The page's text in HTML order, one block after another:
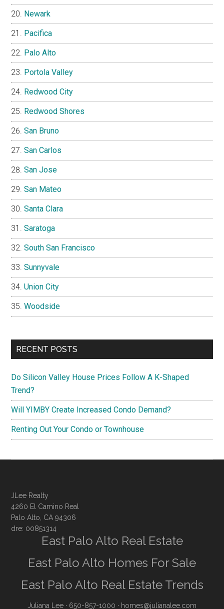
Newark
Pacifica
Palo Alto
Portola Valley
Redwood City
Redwood Shores
San Bruno
San Carlos
San Jose
San Mateo
Santa Clara
Saratoga
South San Francisco
Sunnyvale
Union City
Woodside
RECENT POSTS
Do Silicon Valley House Prices Follow A K-Shaped
Trend?
Will YIMBY Create Increased Condo Demand?
Renting Out Your Condo or Townhouse
JLee Realty
4260 El Camino Real
Palo Alto, CA 94306
dre: 00851314
East Palo Alto Real Estate
East Palo Alto Homes For Sale
East Palo Alto Real Estate Trends
Juliana Lee · 650-857-1000 · homes@julianalee.com